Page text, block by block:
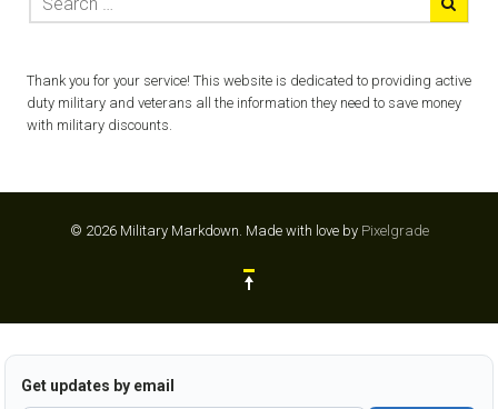
Thank you for your service! This website is dedicated to providing active
duty military and veterans all the information they need to save money
with military discounts.
© 2026 Military Markdown. Made with love by Pixelgrade
Get updates by email